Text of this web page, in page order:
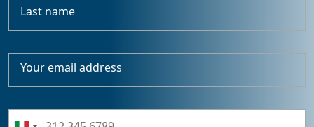
Last name
Your email address